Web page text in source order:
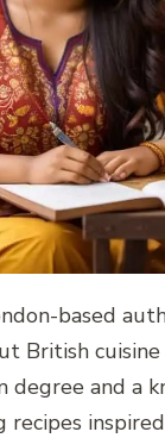
based
British
degree and a